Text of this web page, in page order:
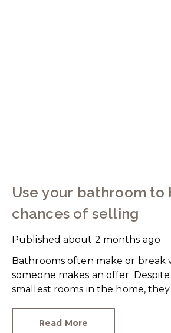
Use your bathroom to
chances of selling
Published about 2 months ago
Bathrooms often make or break
someone makes an offer.
smallest rooms in the home,
Read More